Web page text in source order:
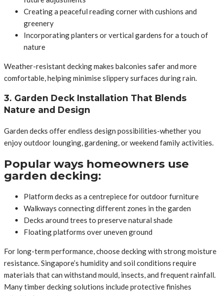
Creating a peaceful reading corner with cushions and
greenery
Incorporating planters or vertical gardens for a touch of
nature
Weather-resistant decking makes balconies safer and more
comfortable, helping minimise slippery surfaces during rain.
3. Garden Deck Installation That Blends
Nature and Design
Garden decks offer endless design possibilities-whether you
enjoy outdoor lounging, gardening, or weekend family activities.
Popular ways homeowners use
garden decking:
Platform decks as a centrepiece for outdoor furniture
Walkways connecting different zones in the garden
Decks around trees to preserve natural shade
Floating platforms over uneven ground
For long-term performance, choose decking with strong moisture
resistance. Singapore’s humidity and soil conditions require
materials that can withstand mould, insects, and frequent rainfall.
Many timber decking solutions include protective finishes